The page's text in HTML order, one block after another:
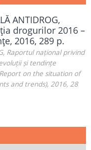
ANTIDROG,
drogurilor 2016 –
2016, 289 p.
Raportul național privind
și tendințe
on the situation of
and trends), 2016, 28